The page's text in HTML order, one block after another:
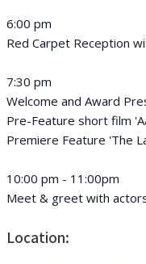
6:00 pm
Red Carpet Reception
7:30 pm
Welcome and Award
Pre-Feature short film
Premiere Feature 'The
10:00 pm - 11:00pm
Meet & greet with
Location: